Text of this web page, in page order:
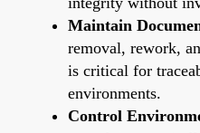
Maintain
removal, rework,
is critical for
environments.
Control